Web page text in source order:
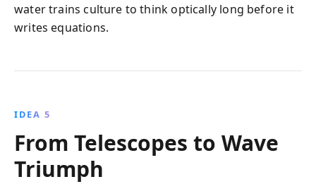
water trains culture to think optically long before it
writes equations.
IDEA 5
From Telescopes to Wave
Triumph